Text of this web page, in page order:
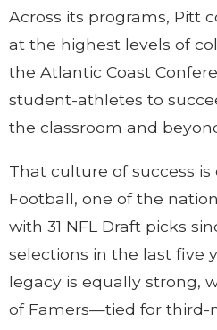
Across its programs, Pitt
at the highest levels of
the Atlantic Coast
student-athletes to
the classroom and
That culture of success
Football, one of the
with 31 NFL Draft picks
selections in the last five
legacy is equally strong,
of Famers—tied for third-